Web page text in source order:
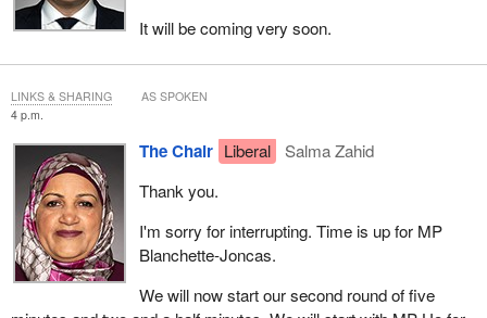
It will be coming very soon.
4 p.m.
The Chair Liberal
Salma Zahid
Thank you.
I'm sorry for interrupting. Time is up for MP
Blanchette-Joncas.
We will now start our second round of five
LINKS & SHARING AS SPOKEN